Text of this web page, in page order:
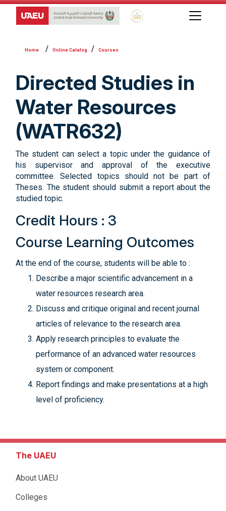
Global Star Rating System
Online Catalog Courses
Directed Studies in
Water Resources
(WATR632)
The student can select a topic under the guidance of
his supervisor and approval of the executive
committee. Selected topics should not be part of
Theses. The student should submit a report about the
studied topic.
Credit Hours : 3
Course Learning Outcomes
At the end of the course, students will be able to :
Describe a major scientific advancement in a
water resources research area.
Discuss and critique original and recent journal
articles of relevance to the research area.
Apply research principles to evaluate the
performance of an advanced water resources
system or component.
Report findings and make presentations at a high
level of proficiency.
The UAEU
About UAEU
Colleges